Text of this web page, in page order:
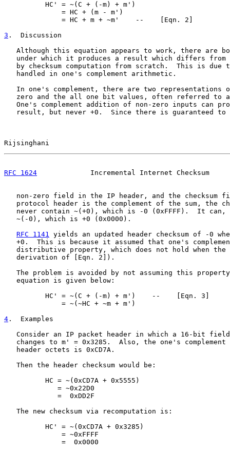
          HC' = ~(C + (-m) + m')
              = HC + (m - m')
              = HC + m + ~m'    --    [Eqn. 2]
3 .  Discussion
Although this equation appears to work, there are
under which it produces a result which differs from
by checksum computation from scratch.  This is due
   handled in one's complement arithmetic.
In one's complement, there are two representations
zero and the all one bit values, often referred to
One's complement addition of non-zero inputs can
result, but never +0.  Since there is guaranteed to
Rijsinghani
RFC 1624
Incremental Internet Checksum
non-zero field in the IP header, and the checksum
protocol header is the complement of the sum, the
never contain ~(+0), which is -0 (0xFFFF).  It can,
   ~(-0), which is +0 (0x0000).
RFC 1141 yields an updated header checksum of -0
+0.  This is because it assumed that one's
distributive property, which does not hold when the
   derivation of [Eqn. 2]).
The problem is avoided by not assuming this
   equation is given below:
          HC' = ~(C + (-m) + m')    --    [Eqn. 3]
              = ~(~HC + ~m + m')
4 .  Examples
Consider an IP packet header in which a 16-bit
changes to m' = 0x3285.  Also, the one's complement
   header octets is 0xCD7A.
   Then the header checksum would be:
          HC = ~(0xCD7A + 0x5555)
             = ~0x22D0
             =  0xDD2F
   The new checksum via recomputation is:
          HC' = ~(0xCD7A + 0x3285)
              = ~0xFFFF
              =  0x0000